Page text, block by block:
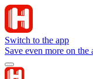
Switch to the app
Save even more on